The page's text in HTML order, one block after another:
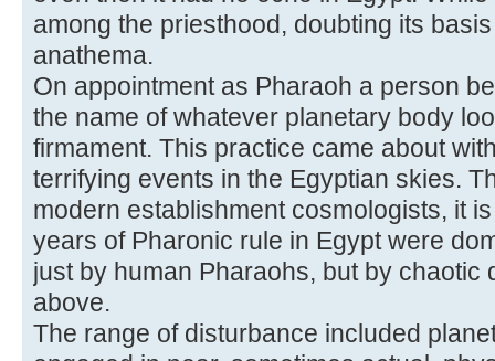
among the priesthood, doubting its
anathema.
On appointment as Pharaoh a person
the name of whatever planetary body
firmament. This practice came about
terrifying events in the Egyptian skies.
modern establishment cosmologists, it
years of Pharonic rule in Egypt were
just by human Pharaohs, but by chaotic
above.
The range of disturbance included